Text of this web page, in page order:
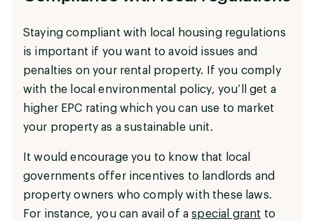
Staying compliant with local housing regulations
is important if you want to avoid issues and
penalties on your rental property. If you comply
with the local environmental policy, you’ll get a
higher EPC rating which you can use to market
your property as a sustainable unit.
It would encourage you to know that local
governments offer incentives to landlords and
property owners who comply with these laws.
For instance, you can avail of aspecial grant to